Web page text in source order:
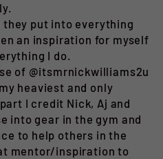
put into everything
an inspiration for myself
I do.
of @itsmrnickwilliams2u
heaviest and only
I credit Nick, Aj and
into gear in the gym and
to help others in the
mentor/inspiration to